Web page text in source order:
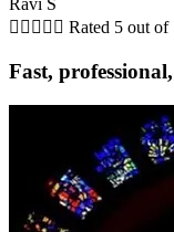
Ravi S
     Rated 5 out of
Fast,